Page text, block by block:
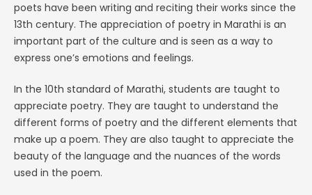
poets have been writing and reciting their works since the
13th century. The appreciation of poetry in Marathi is an
important part of the culture and is seen as a way to
express one’s emotions and feelings.
In the 10th standard of Marathi, students are taught to
appreciate poetry. They are taught to understand the
different forms of poetry and the different elements that
make up a poem. They are also taught to appreciate the
beauty of the language and the nuances of the words
used in the poem.